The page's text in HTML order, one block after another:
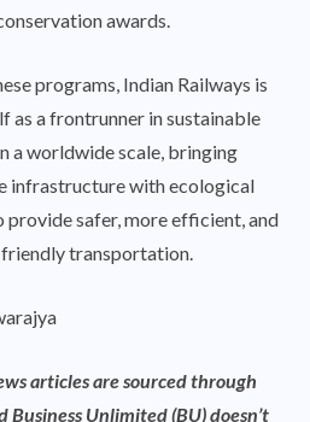
awards.
programs, Indian Railways is
as a frontrunner in sustainable
a worldwide scale, bringing
infrastructure with ecological
provide safer, more efficient, and
transportation.
articles are sourced through
Business Unlimited (BU) doesn’t